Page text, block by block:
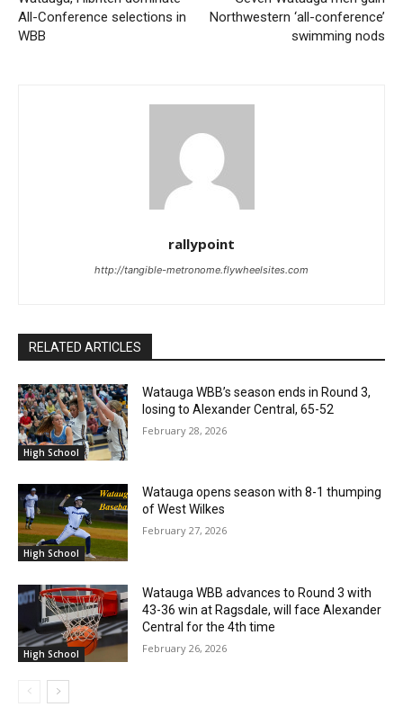
All-Conference selections in
WBB
Northwestern ‘all-conference’
swimming nods
rallypoint
http://tangible-metronome.flywheelsites.com
RELATED ARTICLES
High School
Watauga WBB’s season ends in Round 3,
losing to Alexander Central, 65-52
February 28, 2026
High School
Watauga opens season with 8-1 thumping
of West Wilkes
February 27, 2026
High School
Watauga WBB advances to Round 3 with
43-36 win at Ragsdale, will face Alexander
Central for the 4th time
February 26, 2026